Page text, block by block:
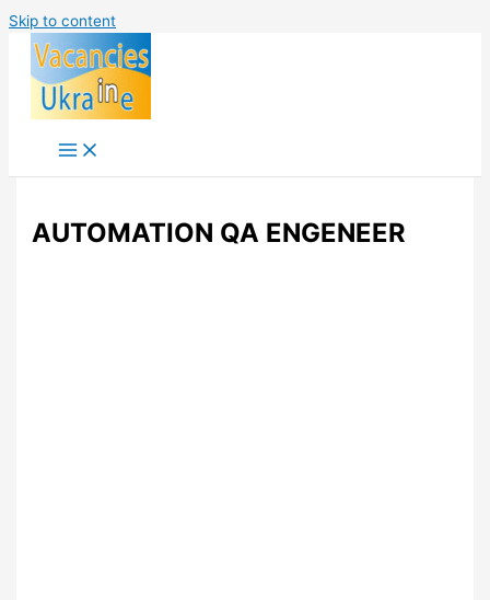
Skip to content
AUTOMATION QA ENGENEER